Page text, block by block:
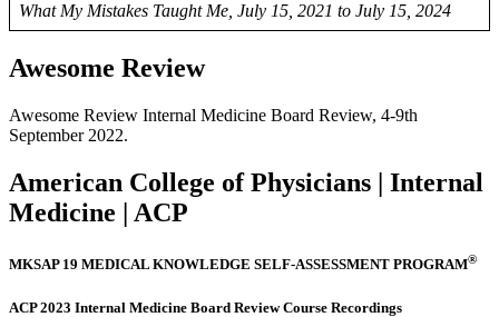
What My Mistakes Taught Me, July 15, 2021 to July 15, 2024
Awesome Review
Awesome Review Internal Medicine Board Review, 4-9th
September 2022.
American College of Physicians | Internal
Medicine | ACP
MKSAP 19 MEDICAL KNOWLEDGE SELF-ASSESSMENT PROGRAM®
ACP 2023 Internal Medicine Board Review Course Recordings